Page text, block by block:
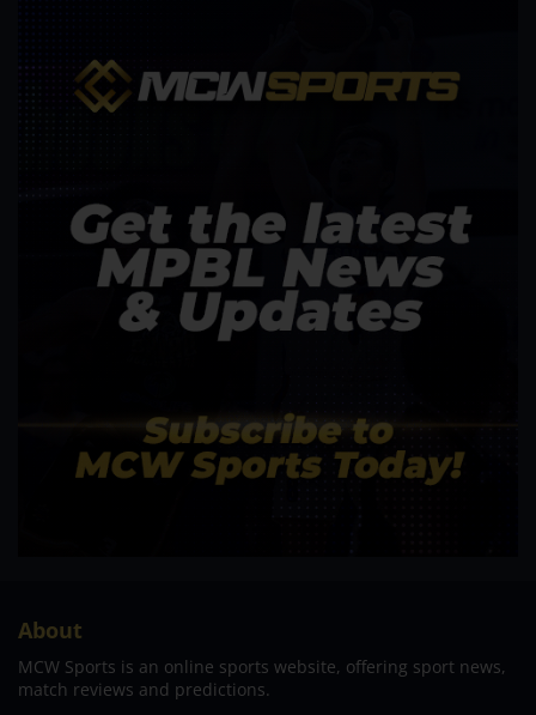
About
MCW Sports is an online sports website, offering sport news,
match reviews and predictions.